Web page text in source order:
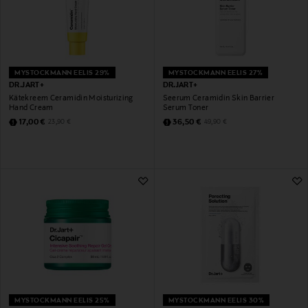
MYSTOCKMANN EELIS 29%
DR.JART+
Kätekreem Ceramidin Moisturizing
Hand Cream
Discounted Price
17,00 € Original Price
23,90 €
MYSTOCKMANN EELIS 27%
DR.JART+
Seerum Ceramidin Skin Barrier
Serum Toner
Discounted Price
36,50 € Original Price
49,90 €
MYSTOCKMANN EELIS 25% MYSTOCKMANN EELIS 30%